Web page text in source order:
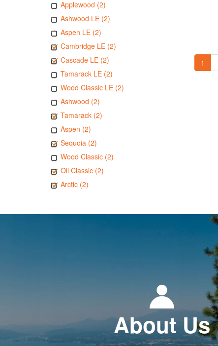
Applewood (2)
Ashwood LE (2)
Aspen LE (2)
Cambridge LE (2)
Cascade LE (2)
Tamarack LE (2)
Wood Classic LE (2)
Ashwood (2)
Tamarack (2)
Aspen (2)
Sequoia (2)
Wood Classic (2)
Oil Classic (2)
Arctic (2)
1
About Us